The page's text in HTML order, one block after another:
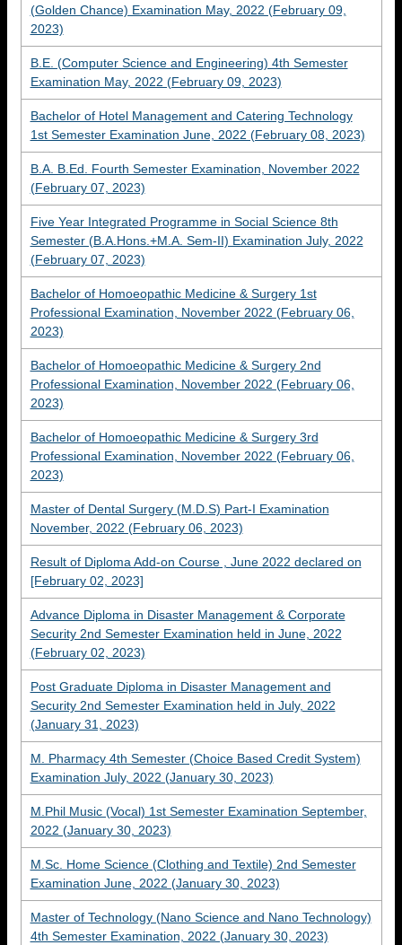
(Golden Chance) Examination May, 2022 (February 09,
2023)
B.E. (Computer Science and Engineering) 4th Semester
Examination May, 2022 (February 09, 2023)
Bachelor of Hotel Management and Catering Technology
1st Semester Examination June, 2022 (February 08, 2023)
B.A. B.Ed. Fourth Semester Examination, November 2022
(February 07, 2023)
Five Year Integrated Programme in Social Science 8th
Semester (B.A.Hons.+M.A. Sem-II) Examination July, 2022
(February 07, 2023)
Bachelor of Homoeopathic Medicine & Surgery 1st
Professional Examination, November 2022 (February 06,
2023)
Bachelor of Homoeopathic Medicine & Surgery 2nd
Professional Examination, November 2022 (February 06,
2023)
Bachelor of Homoeopathic Medicine & Surgery 3rd
Professional Examination, November 2022 (February 06,
2023)
Master of Dental Surgery (M.D.S) Part-I Examination
November, 2022 (February 06, 2023)
Result of Diploma Add-on Course , June 2022 declared on
[February 02, 2023]
Advance Diploma in Disaster Management & Corporate
Security 2nd Semester Examination held in June, 2022
(February 02, 2023)
Post Graduate Diploma in Disaster Management and
Security 2nd Semester Examination held in July, 2022
(January 31, 2023)
M. Pharmacy 4th Semester (Choice Based Credit System)
Examination July, 2022 (January 30, 2023)
M.Phil Music (Vocal) 1st Semester Examination September,
2022 (January 30, 2023)
M.Sc. Home Science (Clothing and Textile) 2nd Semester
Examination June, 2022 (January 30, 2023)
Master of Technology (Nano Science and Nano Technology)
4th Semester Examination, 2022 (January 30, 2023)